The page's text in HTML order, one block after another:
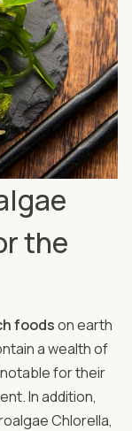
the
foodson earth
a wealth of
for their
In addition,
Chlorella,